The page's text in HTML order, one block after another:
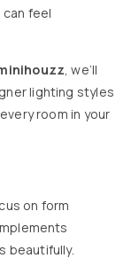
feel
, we’ll
lighting styles
room in your
on form
beautifully.